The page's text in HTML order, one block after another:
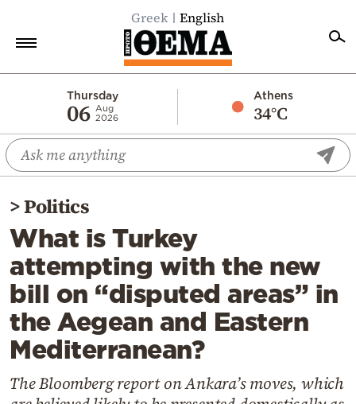
Greek English
Thursday
06 Aug
2026
Athens
34°C
Economy
World
Diaspora
Lifestyle
Travel
Culture
Sports
Mediterranean
Cooking
Weather
>Politics
What is Turkey
attempting with the new
bill on “disputed areas” in
the Aegean and Eastern
Mediterranean?
The Bloomberg report on Ankara’s moves, which